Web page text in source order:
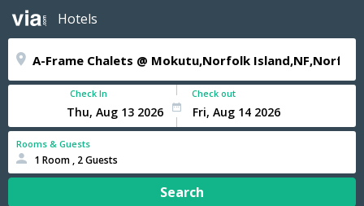
Hotels
Check In Check out
Rooms & Guests
1 Room , 2 Guests
Search